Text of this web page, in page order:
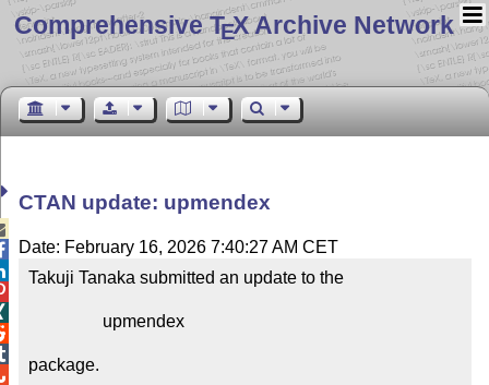
Comprehensive TEX Archive Network
CTAN update: upmendex
Date: February 16, 2026 7:40:27 AM CET
Takuji Tanaka submitted an update to the
package.